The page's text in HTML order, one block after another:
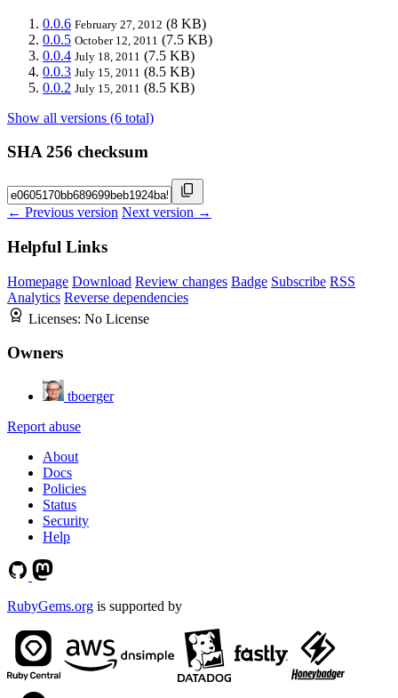
0.0.6 February 27, 2012 (8 KB)
0.0.5 October 12, 2011 (7.5 KB)
0.0.4 July 18, 2011 (7.5 KB)
0.0.3 July 15, 2011 (8.5 KB)
0.0.2 July 15, 2011 (8.5 KB)
Show all versions (6 total)
SHA 256 checksum
← Previous version Next version →
Helpful Links
Homepage Download Review changes Badge Subscribe RSS
Analytics Reverse dependencies
Licenses: No License
Owners
tboerger
Report abuse
About
Docs
Policies
Status
Security
Help
RubyGems.org is supported by